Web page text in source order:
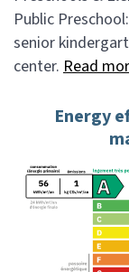
Public
senior
center. Read
Energy